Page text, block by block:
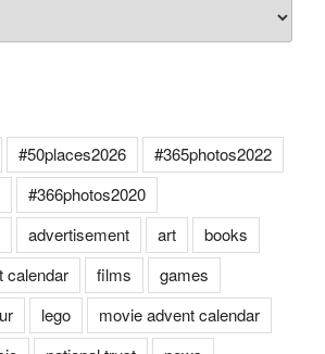
#50places2026
#365photos2022
#366photos2020
advertisement art
books
calendar
films
games
lego
movie advent calendar